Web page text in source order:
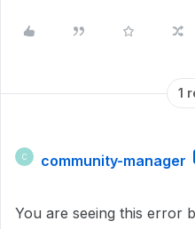
1
C community-manager
You are seeing this error